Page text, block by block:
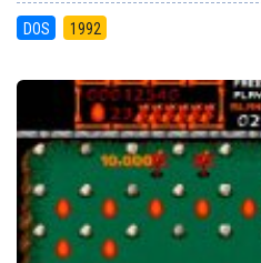
DOS 1992